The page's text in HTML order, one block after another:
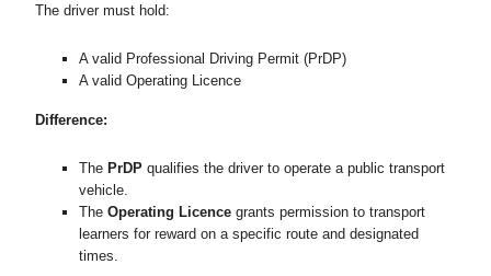
The driver must hold:
A valid Professional Driving Permit (PrDP)
A valid Operating Licence
Difference:
The PrDP qualifies the driver to operate a public transport
vehicle.
The Operating Licence grants permission to transport
learners for reward on a specific route and designated
times.